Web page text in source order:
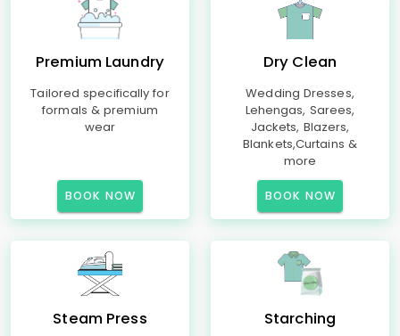
Premium Laundry
Tailored specifically for
formals & premium
wear
BOOK NOW
Dry Clean
Wedding Dresses,
Lehengas, Sarees,
Jackets, Blazers,
Blankets,Curtains &
more
BOOK NOW
Steam Press Starching